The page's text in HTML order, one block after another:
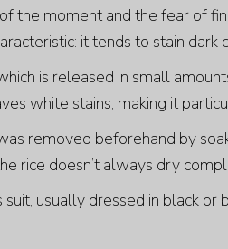
the moment and the fear of
it tends to stain dark
is released in small
white stains, making it
removed beforehand by
rice doesn’t always dry
suit, usually dressed in black